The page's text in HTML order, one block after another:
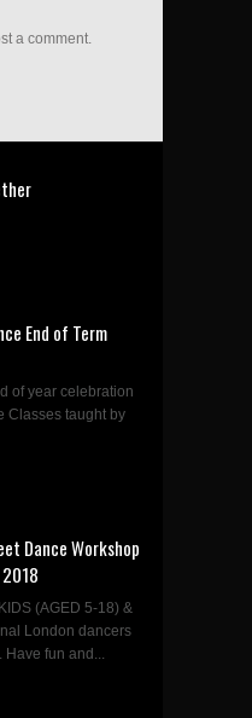
a comment.
End of Term
of year celebration
Classes taught by
Dance Workshop
(AGED 5-18) &
London dancers
fun and...